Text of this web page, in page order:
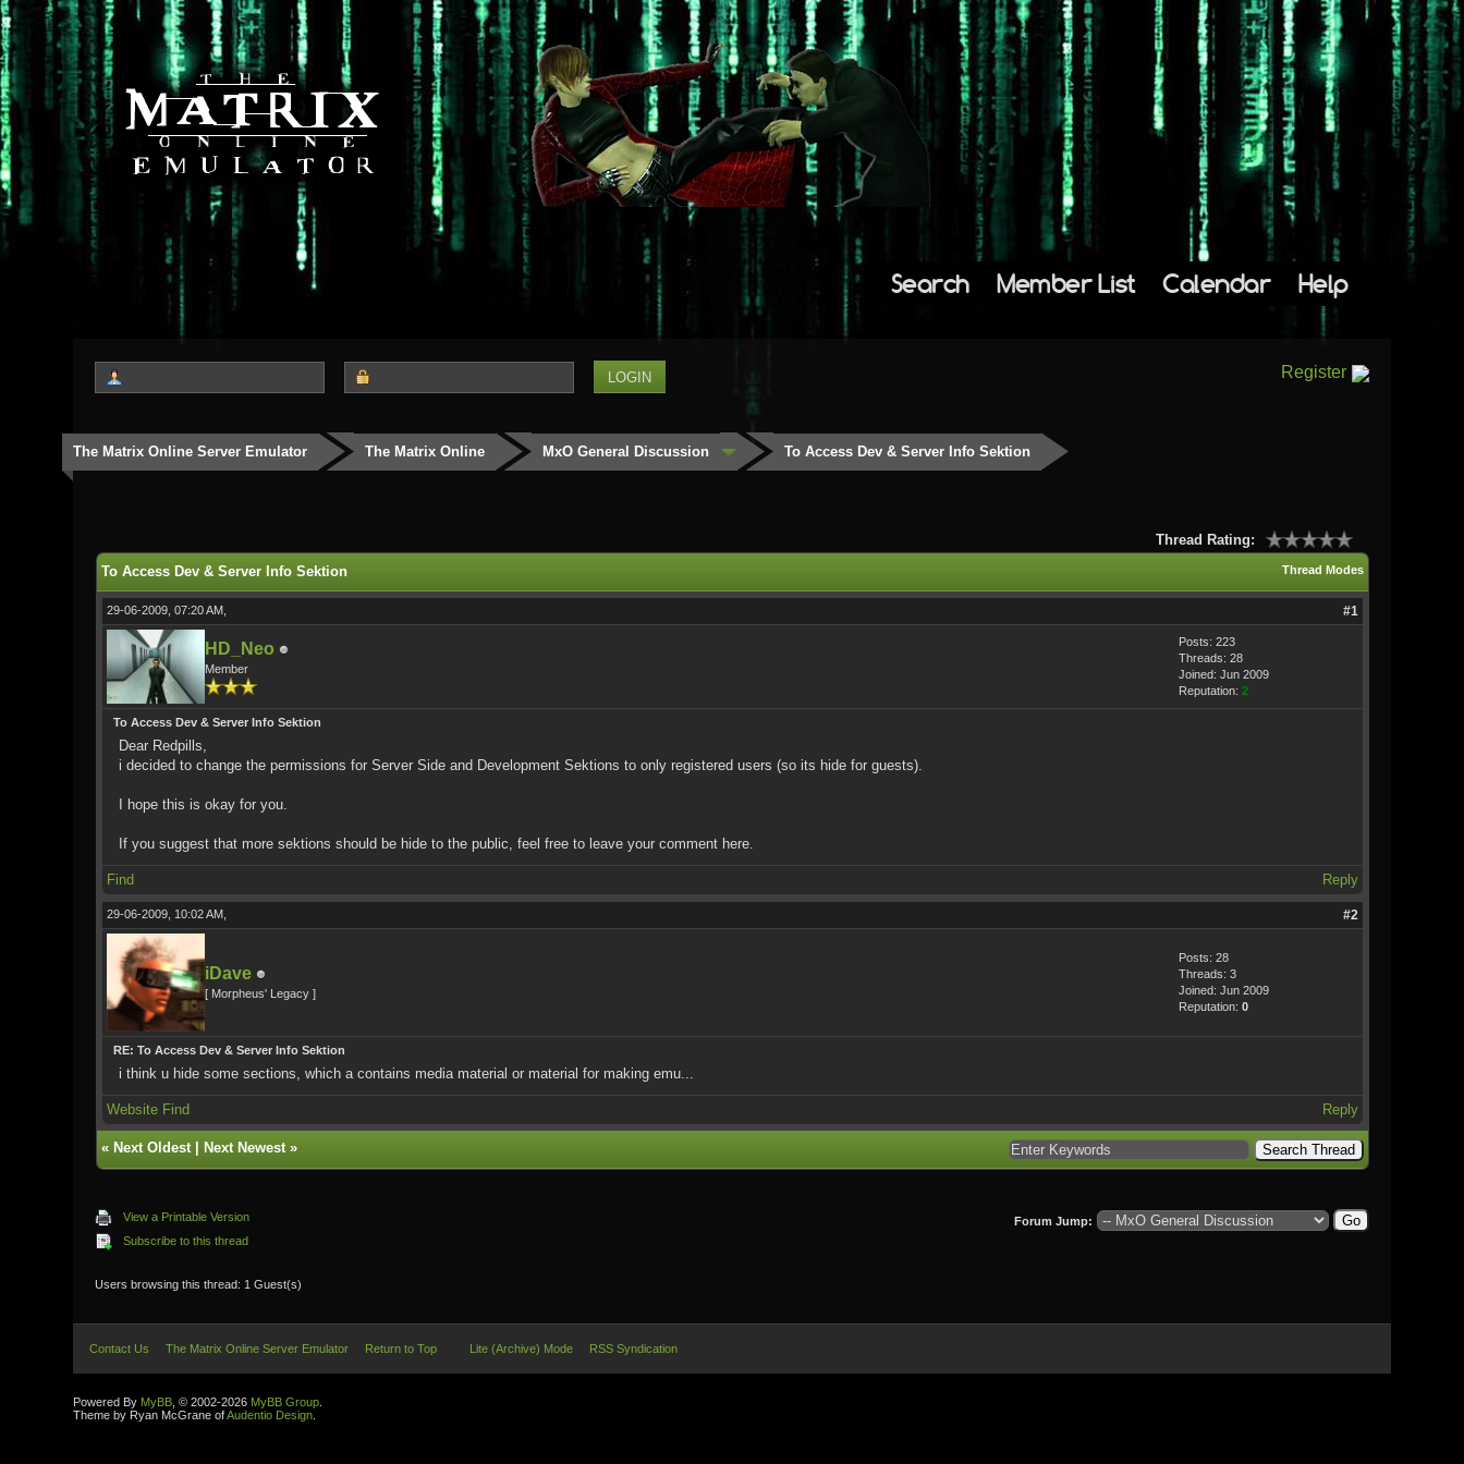
Search Member List Calendar Help
Register
The Matrix Online Server Emulator The Matrix Online MxO General Discussion To Access Dev & Server Info Sektion
Thread Rating:
Thread Modes
To Access Dev & Server Info Sektion
29-06-2009, 07:20 AM, #1
HD_Neo
Member
Posts: 223
Threads: 28
Joined: Jun 2009
Reputation: 2
To Access Dev & Server Info Sektion
Dear Redpills,
i decided to change the permissions for Server Side and Development Sektions to only registered users (so its hide for guests).
I hope this is okay for you.
If you suggest that more sektions should be hide to the public, feel free to leave your comment here.
Find Reply
29-06-2009, 10:02 AM, #2
iDave
[ Morpheus' Legacy ]
Posts: 28
Threads: 3
Joined: Jun 2009
Reputation: 0
RE: To Access Dev & Server Info Sektion
i think u hide some sections, which a contains media material or material for making emu...
Website Find Reply
« Next Oldest| Next Newest»
View a Printable Version
Subscribe to this thread
Forum Jump:
Users browsing this thread: 1 Guest(s)
Contact Us The Matrix Online Server Emulator Return to Top Lite (Archive) Mode RSS Syndication
Powered By MyBB , © 2002-2026 MyBB Group
Theme by Ryan McGrane ofAudentio Design